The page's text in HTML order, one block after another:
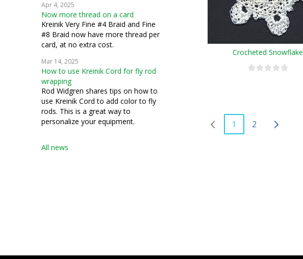
Apr 4, 2025
Now more thread on a card
Kreinik Very Fine #4 Braid and Fine
#8 Braid now have more thread per
card, at no extra cost.
Mar 14, 2025
How to use Kreinik Cord for fly rod
wrapping
Rod Widgren shares tips on how to
use Kreinik Cord to add color to fly
rods. This is a great way to
personalize your equipment.
All news
Crocheted Snowflake
1 2